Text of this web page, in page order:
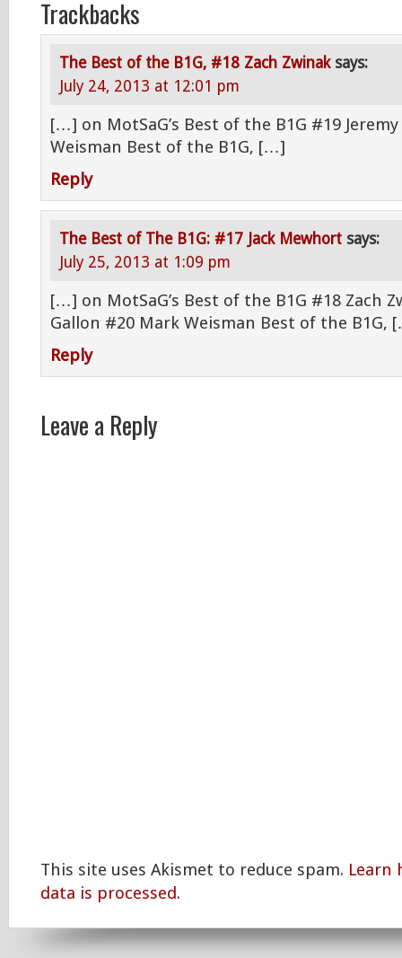
Trackbacks
The Best of the B1G, #18 Zach Zwinak says:
July 24, 2013 at 12:01 pm
[…] on MotSaG’s Best of the B1G #19
Weisman Best of the B1G, […]
Reply
The Best of The B1G: #17 Jack Mewhort says:
July 25, 2013 at 1:09 pm
[…] on MotSaG’s Best of the B1G #18 Zach
Gallon #20 Mark Weisman Best of the B1G,
Reply
Leave a Reply
This site uses Akismet to reduce spam. Learn
data is processed.